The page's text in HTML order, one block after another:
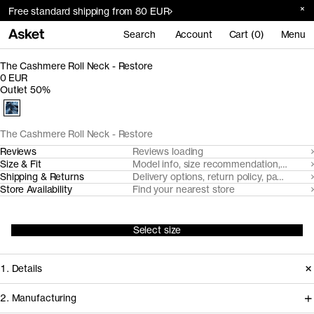
Free standard shipping from 80 EUR
Search Account Cart (0) Menu
The Cashmere Roll Neck - Restore
The Cashmere Roll Neck - Restore
0 EUR
Outlet 50%
Reviews
Reviews loading
Size & Fit
Model info, size recommendation, size
Shipping & Returns
Delivery options, return policy, payment
Store Availability
Find your nearest store
Select size
1. Details
2. Manufacturing